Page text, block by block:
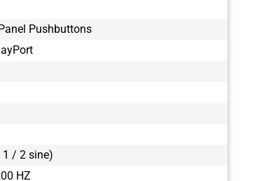
Pushbuttons
1 / 2 sine)
HZ